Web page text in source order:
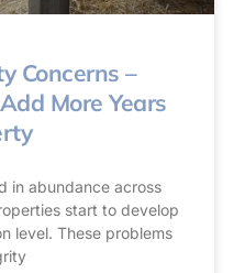
Concerns –
More Years
in abundance across
start to develop
level. These problems